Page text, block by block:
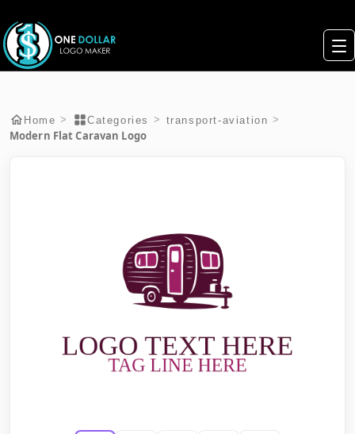
Home > Categories > transport-aviation >
Modern Flat Caravan Logo